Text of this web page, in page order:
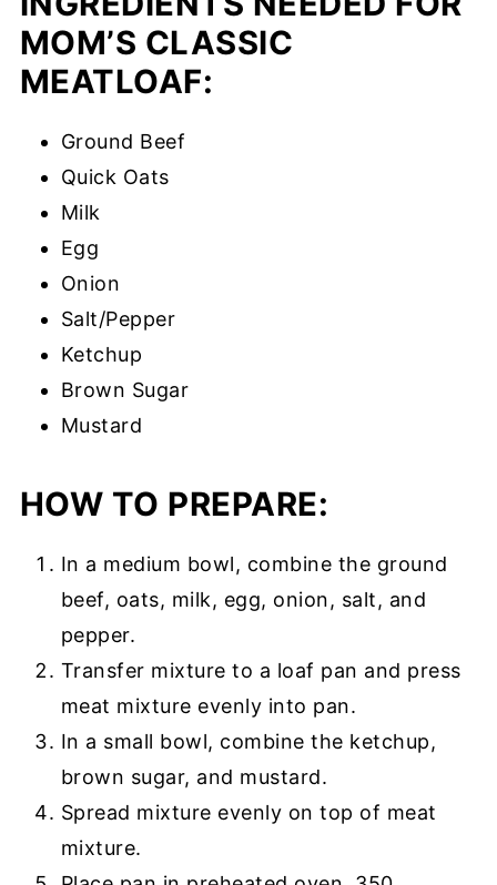
MOM’S CLASSIC
MEATLOAF:
Ground Beef
Quick Oats
Milk
Egg
Onion
Salt/Pepper
Ketchup
Brown Sugar
Mustard
HOW TO PREPARE:
In a medium bowl, combine the ground
beef, oats, milk, egg, onion, salt, and
pepper.
Transfer mixture to a loaf pan and press
meat mixture evenly into pan.
In a small bowl, combine the ketchup,
brown sugar, and mustard.
Spread mixture evenly on top of meat
mixture.